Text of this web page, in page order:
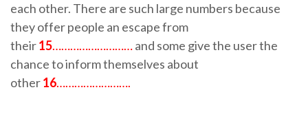
each other. There are such large numbers because
they offer people an escape from
their15………………………and some give the user the
chance to inform themselves about
other16…………………….